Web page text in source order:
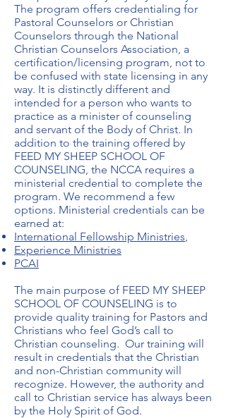
The program offers credentialing for
Pastoral Counselors or Christian
Counselors through the National
Christian Counselors Association, a
certification/licensing program, not to
be confused with state licensing in any
way. It is distinctly different and
intended for a person who wants to
practice as a minister of counseling
and servant of the Body of Christ. In
addition to the training offered by
FEED MY SHEEP SCHOOL OF
COUNSELING, the NCCA requires a
ministerial credential to complete the
program. We recommend a few
options. Ministerial credentials can be
earned at:
International Fellowship Ministries,
Experience Ministries
PCAI
The main purpose of FEED MY SHEEP
SCHOOL OF COUNSELING is to
provide quality training for Pastors and
Christians who feel God’s call to
Christian counseling. Our training will
result in credentials that the Christian
and non-Christian community will
recognize. However, the authority and
call to Christian service has always been
by the Holy Spirit of God.